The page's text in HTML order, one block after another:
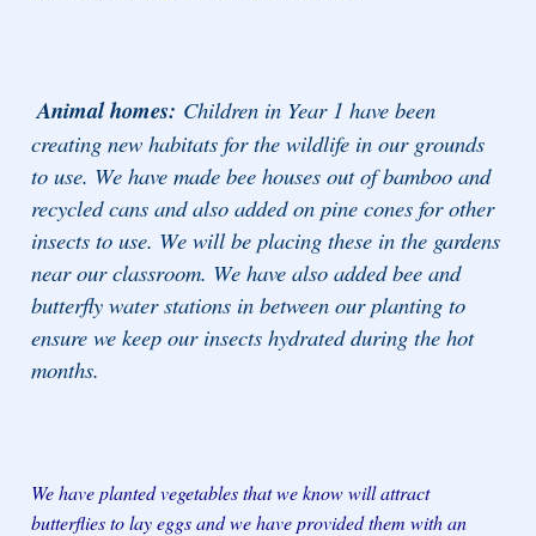
Animal homes: Children in Year 1 have been
creating new habitats for the wildlife in our grounds
to use. We have made bee houses out of bamboo and
recycled cans and also added on pine cones for other
insects to use. We will be placing these in the gardens
near our classroom. We have also added bee and
butterfly water stations in between our planting to
ensure we keep our insects hydrated during the hot
months.
We have planted vegetables that we know will attract
butterflies to lay eggs and we have provided them with an